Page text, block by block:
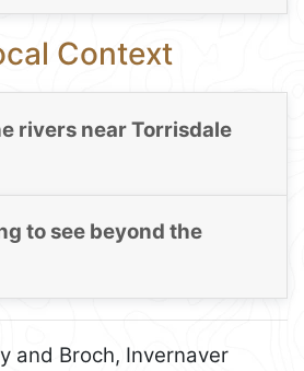
Context
rivers near Torrisdale
to see beyond the
and Broch, Invernaver